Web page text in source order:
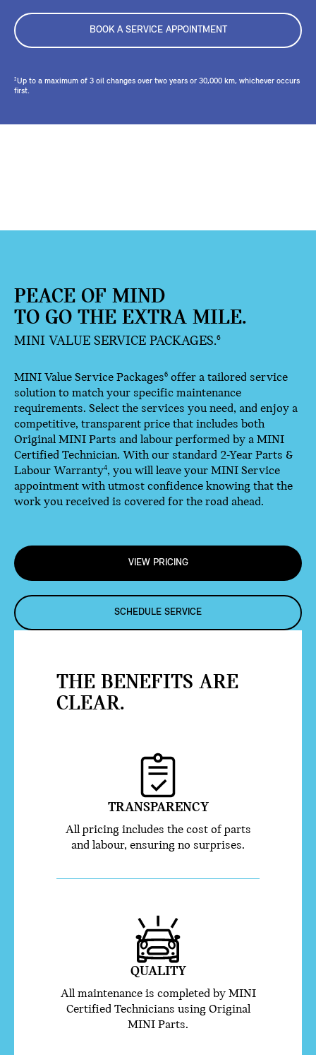
BOOK A SERVICE APPOINTMENT
2Up to a maximum of 3 oil changes over two years or 30,000 km, whichever occurs
first.
PEACE OF MIND
TO GO THE EXTRA MILE.
MINI VALUE SERVICE PACKAGES.6
MINI Value Service Packages6 offer a tailored service
solution to match your specific maintenance
requirements. Select the services you need, and enjoy a
competitive, transparent price that includes both
Original MINI Parts and labour performed by a MINI
Certified Technician. With our standard 2-Year Parts &
Labour Warranty4, you will leave your MINI Service
appointment with utmost confidence knowing that the
work you received is covered for the road ahead.
VIEW PRICING
SCHEDULE SERVICE
THE BENEFITS ARE
CLEAR.
TRANSPARENCY
All pricing includes the cost of parts
and labour, ensuring no surprises.
QUALITY
All maintenance is completed by MINI
Certified Technicians using Original
MINI Parts.